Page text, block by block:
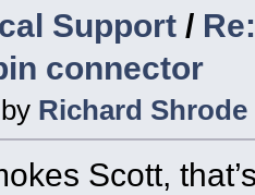
Support /
connector
Richard Shrode
Scott,